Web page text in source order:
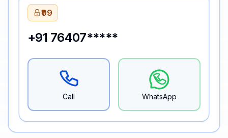
₹99
+91 76407*****
Call WhatsApp